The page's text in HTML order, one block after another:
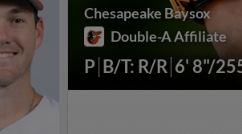
Chesapeake Baysox
Double-A Affiliate
P B/T: R/R 6' 8"/